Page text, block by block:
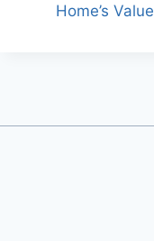
Home’s Value